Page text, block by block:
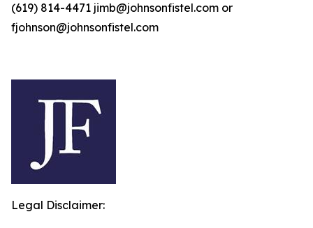
(619) 814-4471 jimb@johnsonfistel.com or
fjohnson@johnsonfistel.com
Legal Disclaimer: